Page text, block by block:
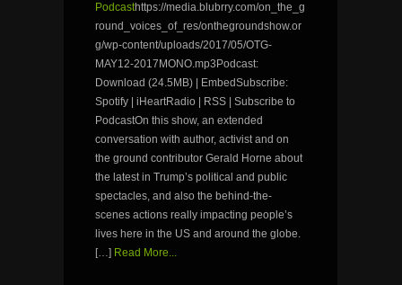
Podcasthttps://media.blubrry.com/on_the_g
round_voices_of_res/onthegroundshow.or
g/wp-content/uploads/2017/05/OTG-
MAY12-2017MONO.mp3Podcast:
Download (24.5MB) | EmbedSubscribe:
Spotify | iHeartRadio | RSS | Subscribe to
PodcastOn this show, an extended
conversation with author, activist and on
the ground contributor Gerald Horne about
the latest in Trump’s political and public
spectacles, and also the behind-the-
scenes actions really impacting people’s
lives here in the US and around the globe.
[…] Read More...